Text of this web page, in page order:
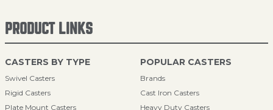
PRODUCT LINKS
CASTERS BY TYPE
Swivel Casters
Rigid Casters
Plate Mount Casters
POPULAR CASTERS
Brands
Cast Iron Casters
Heavy Duty Casters